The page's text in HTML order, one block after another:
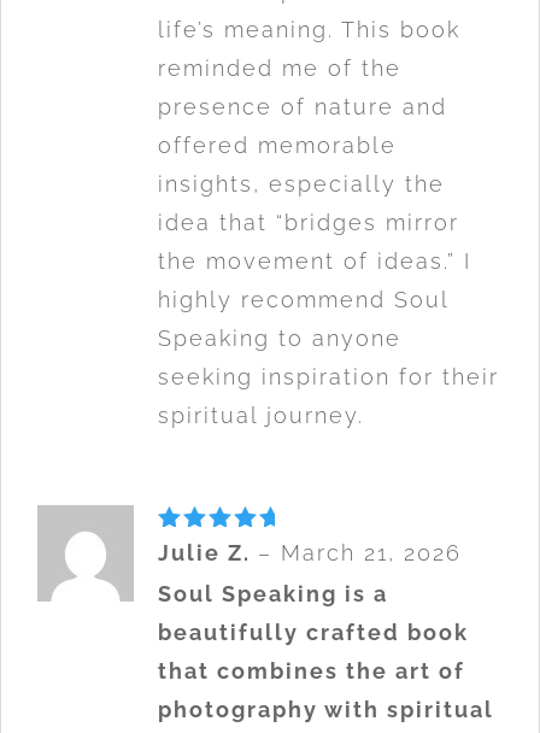
life’s meaning. This book
reminded me of the
presence of nature and
offered memorable
insights, especially the
idea that “bridges mirror
the movement of ideas.” I
highly recommend Soul
Speaking to anyone
seeking inspiration for their
spiritual journey.
Rated5
Julie Z. – March 21, 2026
Soul Speaking is a
beautifully crafted book
that combines the art of
photography with spiritual